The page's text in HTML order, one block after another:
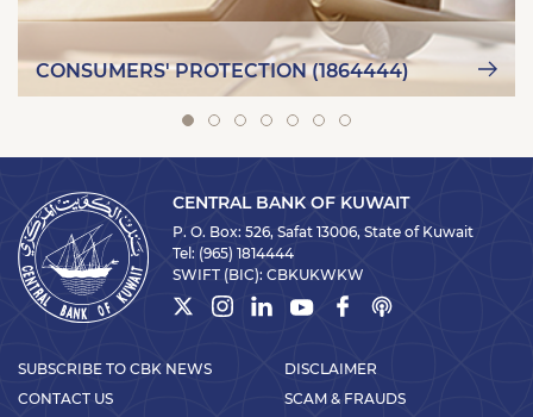
CONSUMERS' PROTECTION (1864444)
CENTRAL BANK OF KUWAIT
P. O. Box: 526, Safat 13006, State of Kuwait
Tel: (965) 1814444
SWIFT (BIC): CBKUKWKW
SUBSCRIBE TO CBK NEWS
CONTACT US
DISCLAIMER
SCAM & FRAUDS